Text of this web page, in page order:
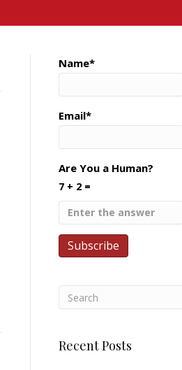
Name*
Email*
Are You a Human?
7 + 2 =
Recent Posts